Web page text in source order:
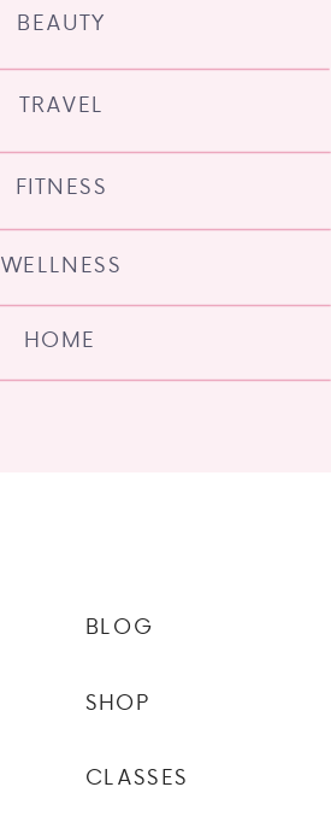
HOME
WELLNESS
FITNESS
TRAVEL
BEAUTY
CLASSES
SHOP
BLOG